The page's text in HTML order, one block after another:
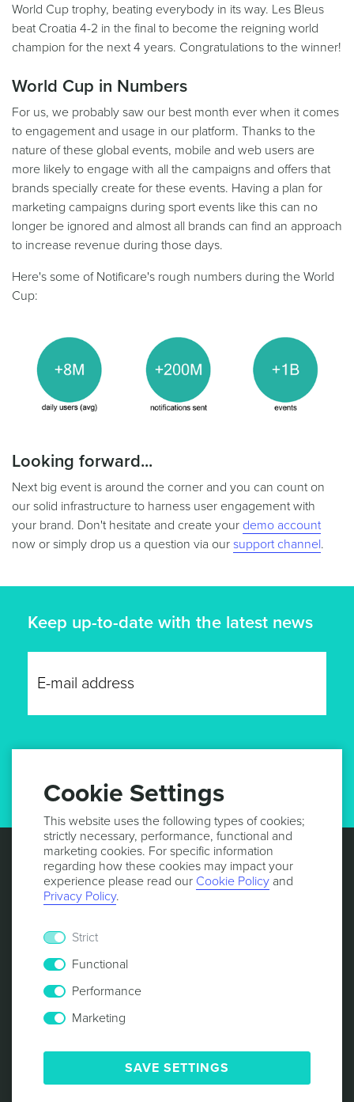
World Cup trophy, beating everybody in its way. Les Bleus
beat Croatia 4-2 in the final to become the reigning world
champion for the next 4 years. Congratulations to the winner!
World Cup in Numbers
For us, we probably saw our best month ever when it comes
to engagement and usage in our platform. Thanks to the
nature of these global events, mobile and web users are
more likely to engage with all the campaigns and offers that
brands specially create for these events. Having a plan for
marketing campaigns during sport events like this can no
longer be ignored and almost all brands can find an approach
to increase revenue during those days.
Here's some of Notificare's rough numbers during the World
Cup:
Looking forward...
Next big event is around the corner and you can count on
our solid infrastructure to harness user engagement with
your brand. Don't hesitate and create your demo account
now or simply drop us a question via our support channel.
Keep up-to-date with the latest news
PRIVACY POLICY
COOKIE POLICY
SECURITY
RESPONSIBLE DISCLOSURE
Cookie Settings
This website uses the following types of cookies;
strictly necessary, performance, functional and
marketing cookies. For specific information
regarding how these cookies may impact your
experience please read our Cookie Policy and
Privacy Policy.
Strict
Functional
Performance
Marketing
SAVE SETTINGS